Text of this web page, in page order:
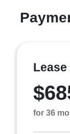
Lease
for 36